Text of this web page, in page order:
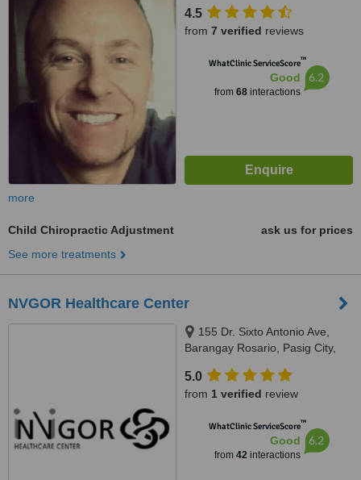
4.5
from 7 verified reviews
WhatClinic ServiceScore™
Good
from 68interactions
6.2
more
Child Chiropractic Adjustment
ask us for prices
See more treatments
NVGOR Healthcare Center
155 Dr. Sixto Antonio Ave,
Barangay Rosario, Pasig City,
5.0
from 1 verified review
WhatClinic ServiceScore™
Good
from 42interactions
6.2